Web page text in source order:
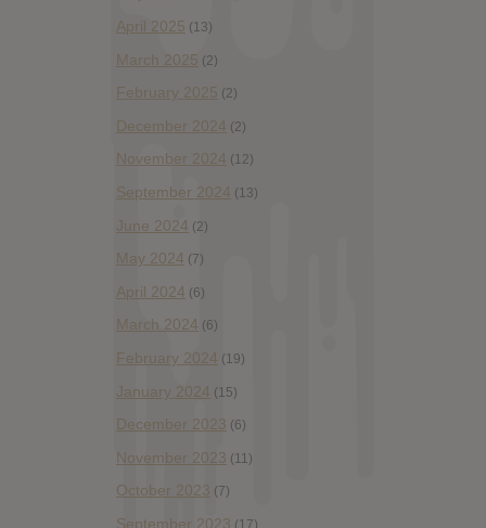
April 2025 (13)
March 2025 (2)
February 2025 (2)
December 2024 (2)
November 2024 (12)
September 2024 (13)
June 2024 (2)
May 2024 (7)
April 2024 (6)
March 2024 (6)
February 2024 (19)
January 2024 (15)
December 2023 (6)
November 2023 (11)
October 2023 (7)
September 2023 (17)